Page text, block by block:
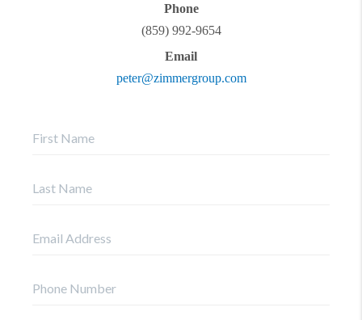
Phone
(859) 992-9654
Email
peter@zimmergroup.com